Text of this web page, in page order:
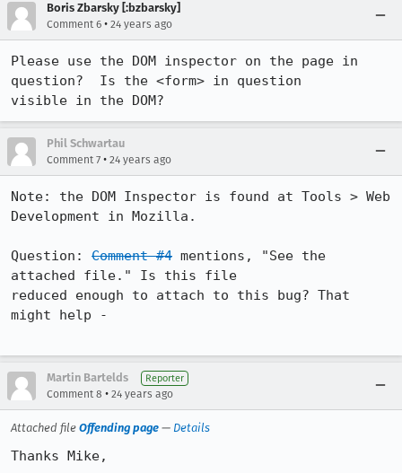
Boris Zbarsky [:bzbarsky]
Comment 6 • 24 years ago
Please use the DOM inspector on the page in
question?  Is the <form> in question
visible in the DOM?
Phil Schwartau
Comment 7 • 24 years ago
Note: the DOM Inspector is found at Tools > Web
Development in Mozilla.
Question: Comment #4 mentions, "See the
attached file." Is this file
reduced enough to attach to this bug? That
might help -
Martin Bartelds Reporter
Comment 8 • 24 years ago
Attached file Offending page — Details
Thanks Mike,